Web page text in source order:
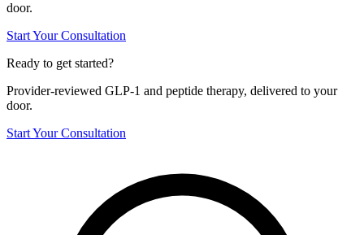
door.
Start Your Consultation
Ready to get started?
Provider-reviewed GLP-1 and peptide therapy, delivered to your
door.
Start Your Consultation